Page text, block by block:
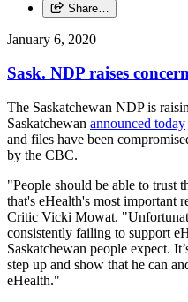
Share…
January 6, 2020
Sask. NDP raises
The Saskatchewan NDP is
Saskatchewan announced today
and files have been
by the CBC.
"People should be able to trust
that's eHealth's most important
Critic Vicki Mowat.
consistently failing to support
Saskatchewan people expect.
step up and show that he can
eHealth."